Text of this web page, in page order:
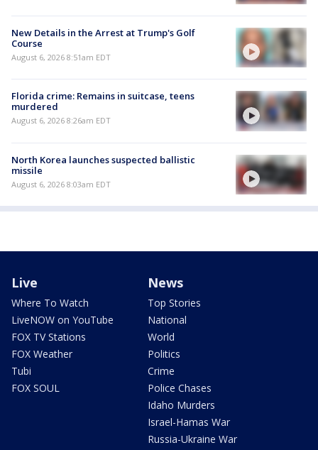
New Details in the Arrest at Trump's Golf
Course
August 6, 2026 8:51am EDT
Florida crime: Remains in suitcase, teens
murdered
August 6, 2026 8:26am EDT
North Korea launches suspected ballistic
missile
August 6, 2026 8:03am EDT
Live
Where To Watch
LiveNOW on YouTube
FOX TV Stations
FOX Weather
Tubi
FOX SOUL
News
Top Stories
National
World
Politics
Crime
Police Chases
Idaho Murders
Israel-Hamas War
Russia-Ukraine War